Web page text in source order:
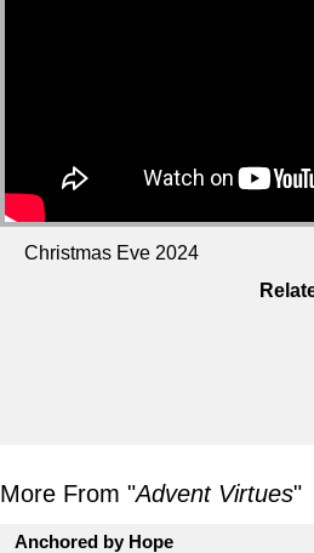
Christmas Eve 2024
More From "Advent Virtues"
Anchored by Hope